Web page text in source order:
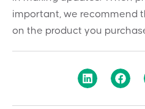
important, we recommend
on the product you